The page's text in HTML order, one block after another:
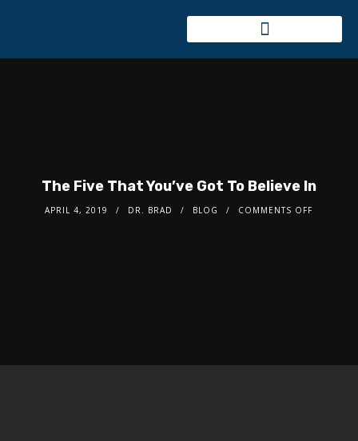
The Five That You’ve Got To Believe In
APRIL 4, 2019 DR. BRAD BLOG COMMENTS OFF